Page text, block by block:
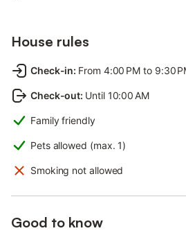
House rules
Check-in: From 4:00 PM to 9:30
Check-out: Until 10:00 AM
Family friendly
Pets allowed (max. 1)
Smoking not allowed
Good to know